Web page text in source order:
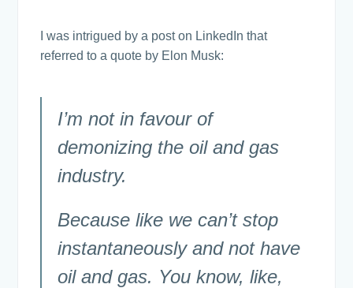
I was intrigued by a post on LinkedIn that
referred to a quote by Elon Musk:
I’m not in favour of
demonizing the oil and gas
industry.
Because like we can’t stop
instantaneously and not have
oil and gas. You know, like,